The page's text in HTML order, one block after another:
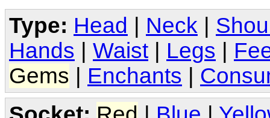
Type: Head Neck
Hands
Waist Legs
Gems
Enchants